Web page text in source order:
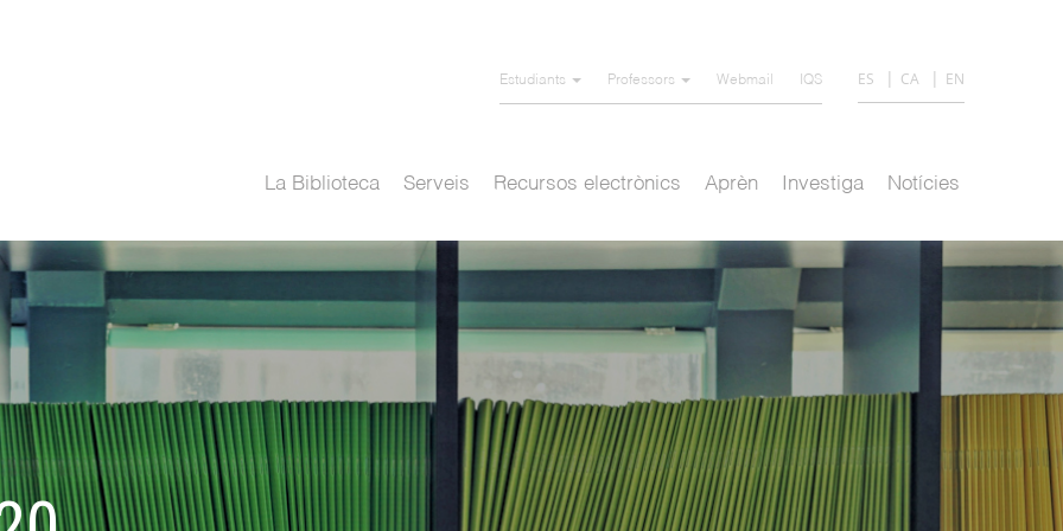
Estudiants Professors Webmail IQS ES CA EN
La Biblioteca Serveis Recursos electrònics Aprèn Investiga Notícies